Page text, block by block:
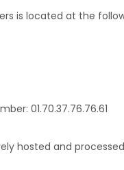
is located at the
01.70.37.76.76.61
hosted and